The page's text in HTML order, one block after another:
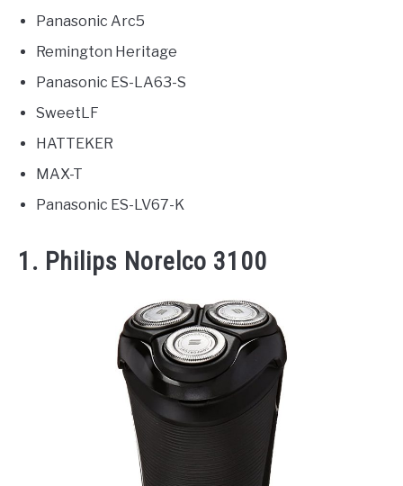
Panasonic Arc5
Remington Heritage
Panasonic ES-LA63-S
SweetLF
HATTEKER
MAX-T
Panasonic ES-LV67-K
1. Philips Norelco 3100